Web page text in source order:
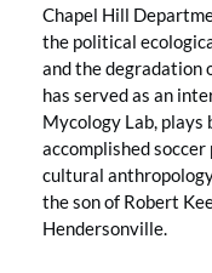
Chapel Hill
the political
and the degradation
has served as an
Mycology Lab, plays
accomplished
cultural
the son of Robert
Hendersonville.